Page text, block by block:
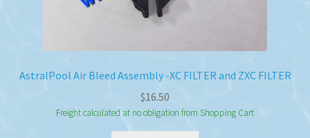
AstralPool Air Bleed Assembly -XC FILTER and ZXC FILTER
$16.50
Freight calculated at no obligation from Shopping Cart